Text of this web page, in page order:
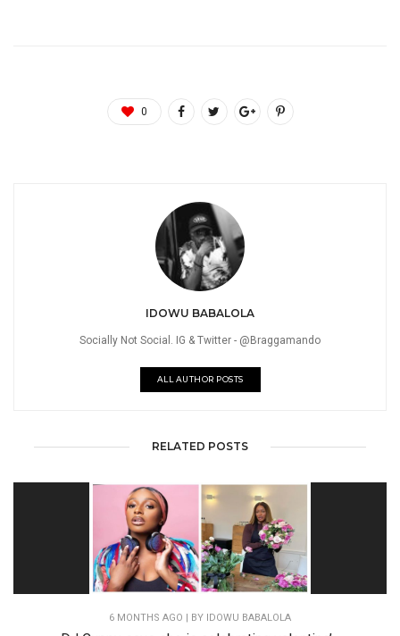
0
IDOWU BABALOLA
Socially Not Social. IG & Twitter - @Braggamando
ALL AUTHOR POSTS
RELATED POSTS
6 MONTHS AGO | BY IDOWU BABALOLA